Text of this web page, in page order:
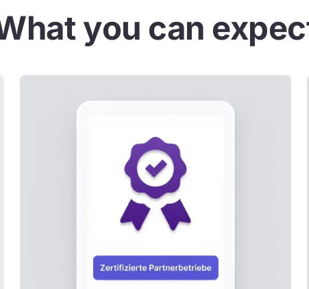
you can